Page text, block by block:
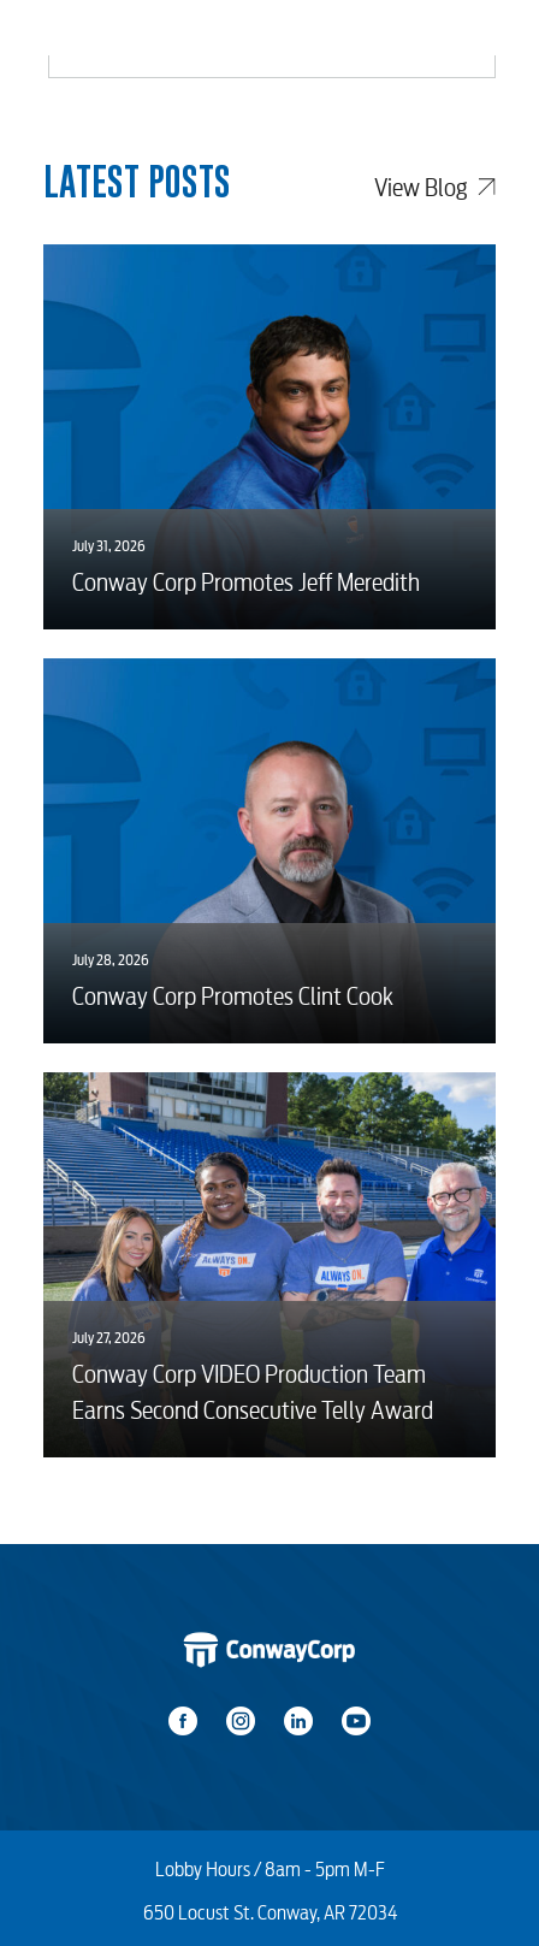
Water / Wastewater
Video
Internet
Voice
Security
Engineering
Advertising
Start / Stop
Upgrade
Transfer
LATEST POSTS View Blog
July 31, 2026
Conway Corp Promotes Jeff Meredith
July 28, 2026
Conway Corp Promotes Clint Cook
July 27, 2026
Conway Corp VIDEO Production Team
Earns Second Consecutive Telly Award
650 Locust St. Conway, AR 72034
Lobby Hours / 8am - 5pm M-F